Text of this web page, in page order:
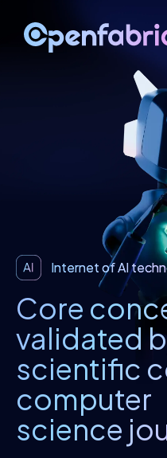
Internet of AI
Core
validated
scientific
computer
science